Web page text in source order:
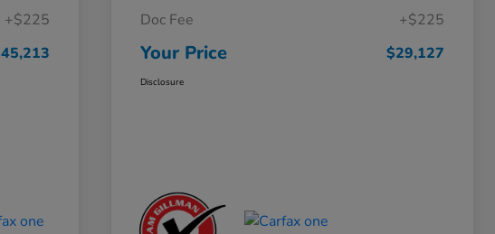
+$225
Doc Fee
+$225
Your Price $29,127
Disclosure